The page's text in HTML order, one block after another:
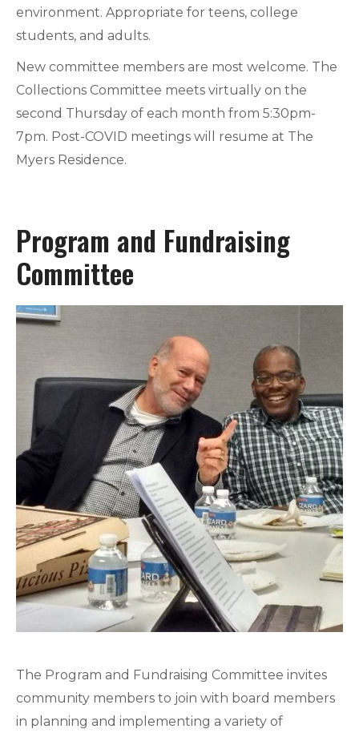
environment. Appropriate for teens, college
students, and adults.
New committee members are most welcome. The
Collections Committee meets virtually on the
second Thursday of each month from 5:30pm-
7pm. Post-COVID meetings will resume at The
Myers Residence.
Program and Fundraising
Committee
The Program and Fundraising Committee invites
community members to join with board members
in planning and implementing a variety of